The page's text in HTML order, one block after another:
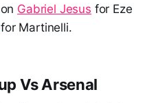
Gabriel Jesus for Eze
for Martinelli.
Vs Arsenal